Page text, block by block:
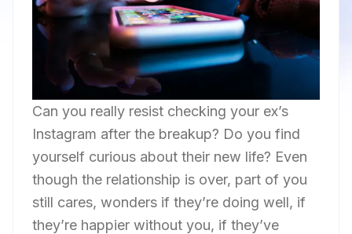
Can you really resist checking your ex’s
Instagram after the breakup? Do you find
yourself curious about their new life? Even
though the relationship is over, part of you
still cares, wonders if they’re doing well, if
they’re happier without you, if they’ve